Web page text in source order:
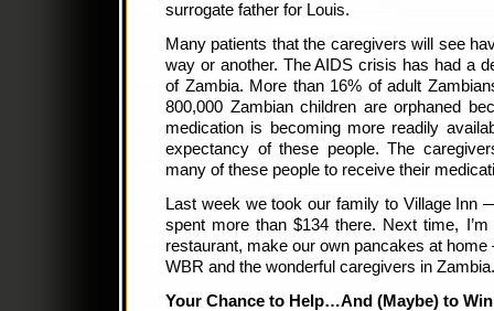
surrogate father for Louis.
Many patients that the caregivers will see
way or another. The AIDS crisis has had a
of Zambia. More than 16% of adult
800,000 Zambian children are orphaned
medication is becoming more readily
expectancy of these people. The
many of these people to receive their
Last week we took our family to Village Inn
spent more than $134 there. Next time,
restaurant, make our own pancakes at
WBR and the wonderful caregivers in Zambia.
Your Chance to Help…And (Maybe) to Win